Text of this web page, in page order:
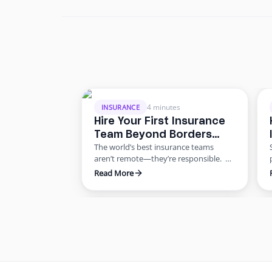
INSURANCE 4 minutes
Hire Your First Insurance
Team Beyond Borders
Without the Risk
The world’s best insurance teams
aren’t remote—they’re responsible.
Most agencies want to scale. Few know
Building global capacity doesn’t mean
Read More